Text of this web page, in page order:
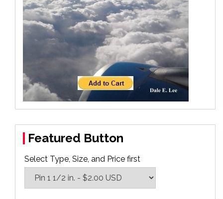
Featured Button
Select Type, Size, and Price first